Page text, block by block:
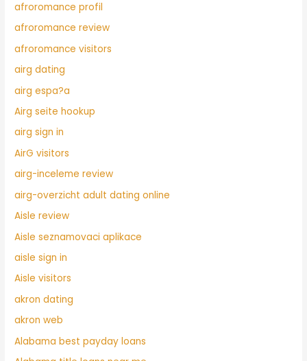
afroromance profil
afroromance review
afroromance visitors
airg dating
airg espa?a
Airg seite hookup
airg sign in
AirG visitors
airg-inceleme review
airg-overzicht adult dating online
Aisle review
Aisle seznamovaci aplikace
aisle sign in
Aisle visitors
akron dating
akron web
Alabama best payday loans